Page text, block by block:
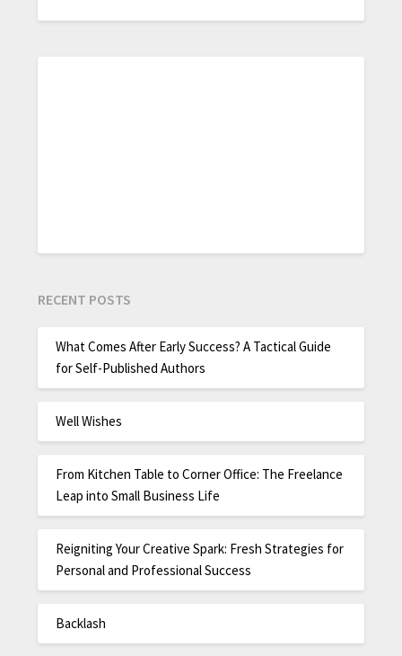
RECENT POSTS
What Comes After Early Success? A Tactical Guide
for Self-Published Authors
Well Wishes
From Kitchen Table to Corner Office: The Freelance
Leap into Small Business Life
Reigniting Your Creative Spark: Fresh Strategies for
Personal and Professional Success
Backlash